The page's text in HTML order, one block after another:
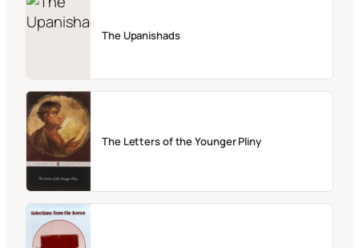
The Upanishads
The Letters of the Younger Pliny